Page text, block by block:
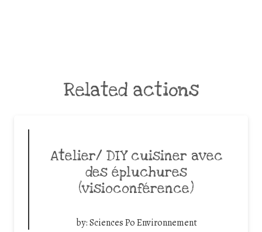
Related actions
Atelier/ DIY cuisiner avec
des épluchures
(visioconférence)
by:Sciences Po Environnement